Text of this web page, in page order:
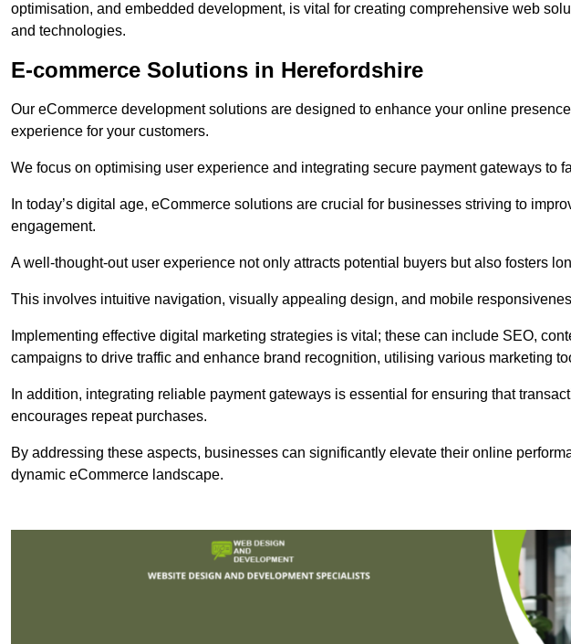
optimisation, and embedded development, is vital for creating comprehensive web
and technologies.
E-commerce Solutions in Herefordshire
Our eCommerce development solutions are designed to enhance your online
experience for your customers.
We focus on optimising user experience and integrating secure payment gateways to
In today’s digital age, eCommerce solutions are crucial for businesses striving to
engagement.
A well-thought-out user experience not only attracts potential buyers but also fosters
This involves intuitive navigation, visually appealing design, and mobile
Implementing effective digital marketing strategies is vital; these can include SEO,
campaigns to drive traffic and enhance brand recognition, utilising various marketing
In addition, integrating reliable payment gateways is essential for ensuring that
encourages repeat purchases.
By addressing these aspects, businesses can significantly elevate their online
dynamic eCommerce landscape.